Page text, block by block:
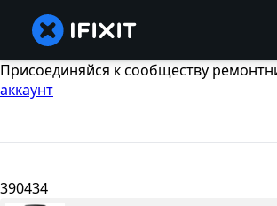
Присоединяйся к сообществу
аккаунт
390434